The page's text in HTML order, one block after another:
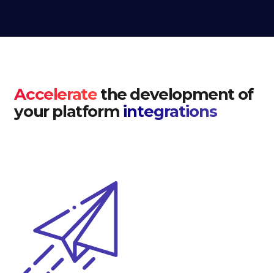
Accelerate the development of
your platform integrations